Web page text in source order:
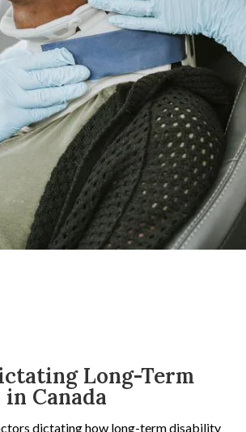
Long-Term
Canada
dictating how long-term disability